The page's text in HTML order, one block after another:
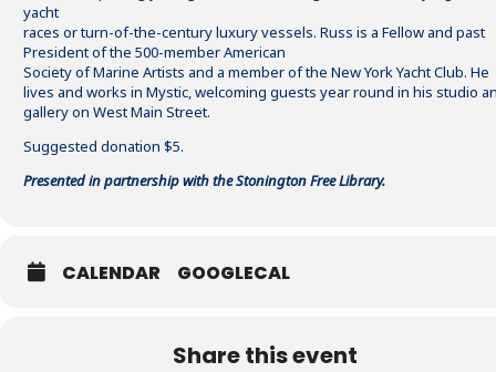
yacht
races or turn-of-the-century luxury vessels. Russ is a Fellow and past
President of the 500-member American
Society of Marine Artists and a member of the New York Yacht Club. He
lives and works in Mystic, welcoming guests year round in his studio
gallery on West Main Street.
Suggested donation $5.
Presented in partnership with the Stonington Free Library.
CALENDAR GOOGLECAL
Share this event